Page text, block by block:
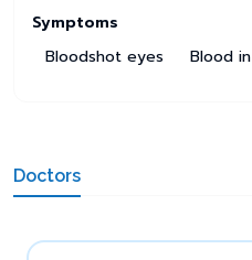
Symptoms
Bloodshot eyes
Blood
Doctors